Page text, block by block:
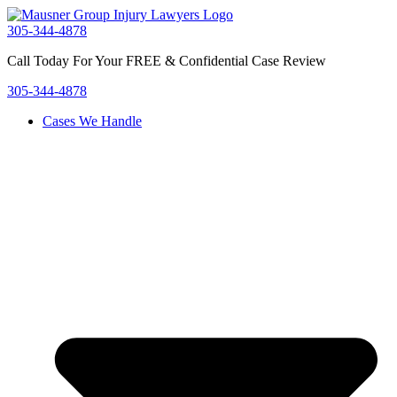
Skip
to
305-344-4878
Call Today For Your FREE & Confidential Case Review
305-344-4878
Cases We Handle